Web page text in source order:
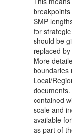
SMP
for
should be
replaced
More
boundaries
Local/
contained
scale and
available
as part of